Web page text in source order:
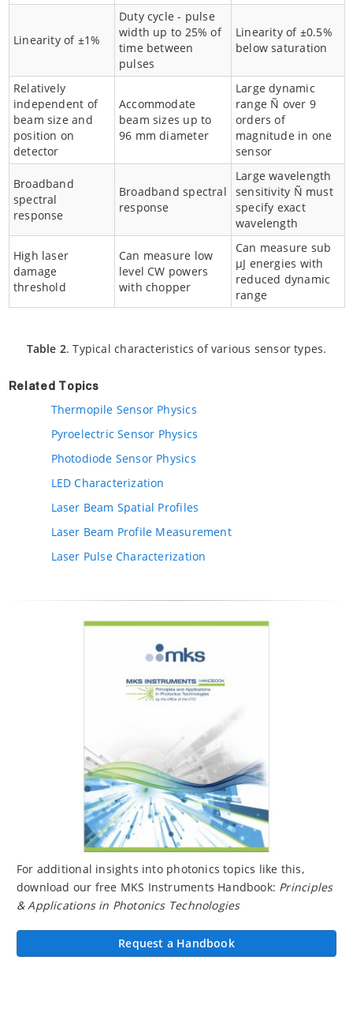
Linearity of ±1%
Duty cycle - pulse
width up to 25% of
time between
pulses
Linearity of ±0.5%
below saturation
Relatively
independent of
beam size and
position on
detector
Accommodate
beam sizes up to
96 mm diameter
Large dynamic
range Ñ over 9
orders of
magnitude in one
sensor
Broadband
spectral
response
Broadband spectral
response
Large wavelength
sensitivity Ñ must
specify exact
wavelength
High laser
damage
threshold
Can measure low
level CW powers
with chopper
Can measure sub
µJ energies with
reduced dynamic
range
Table 2. Typical characteristics of various sensor types.
Related Topics
Thermopile Sensor Physics
Pyroelectric Sensor Physics
Photodiode Sensor Physics
LED Characterization
Laser Beam Spatial Profiles
Laser Beam Profile Measurement
Laser Pulse Characterization
For additional insights into photonics topics like this,
download our free MKS Instruments Handbook: Principles
& Applications in Photonics Technologies
Request a Handbook